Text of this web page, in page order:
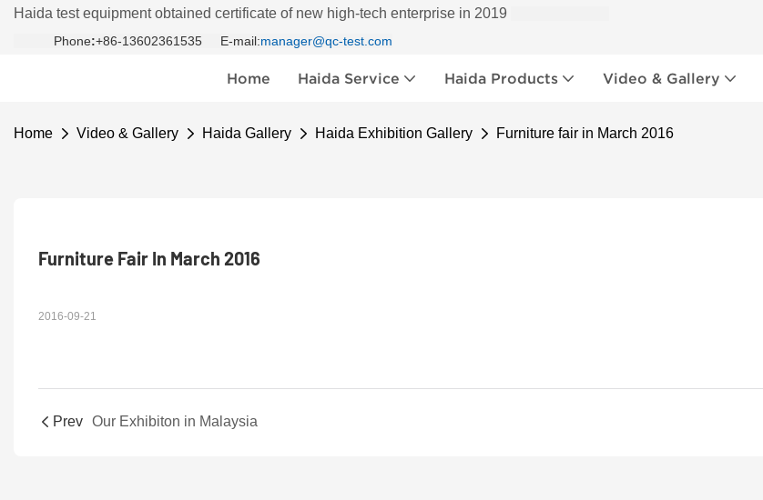
Haida test equipment obtained certificate of new high-tech enterprise in 2019
Phone:+86-13602361535 E-mail:manager@qc-test.com
Home Haida Service Haida Products Video & Gallery
Home Video & Gallery Haida Gallery Haida Exhibition Gallery Furniture fair in March 2016
Furniture Fair In March 2016
2016-09-21
Prev Our Exhibiton in Malaysia